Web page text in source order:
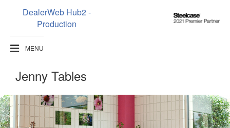
DealerWeb Hub2 -
Production
Steelcase
MENU
Jenny Tables